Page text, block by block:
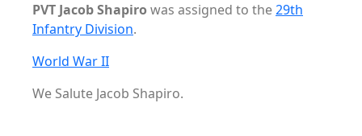
PVT Jacob Shapiro was assigned to the29th
Infantry Division.
World War II
We Salute Jacob Shapiro.